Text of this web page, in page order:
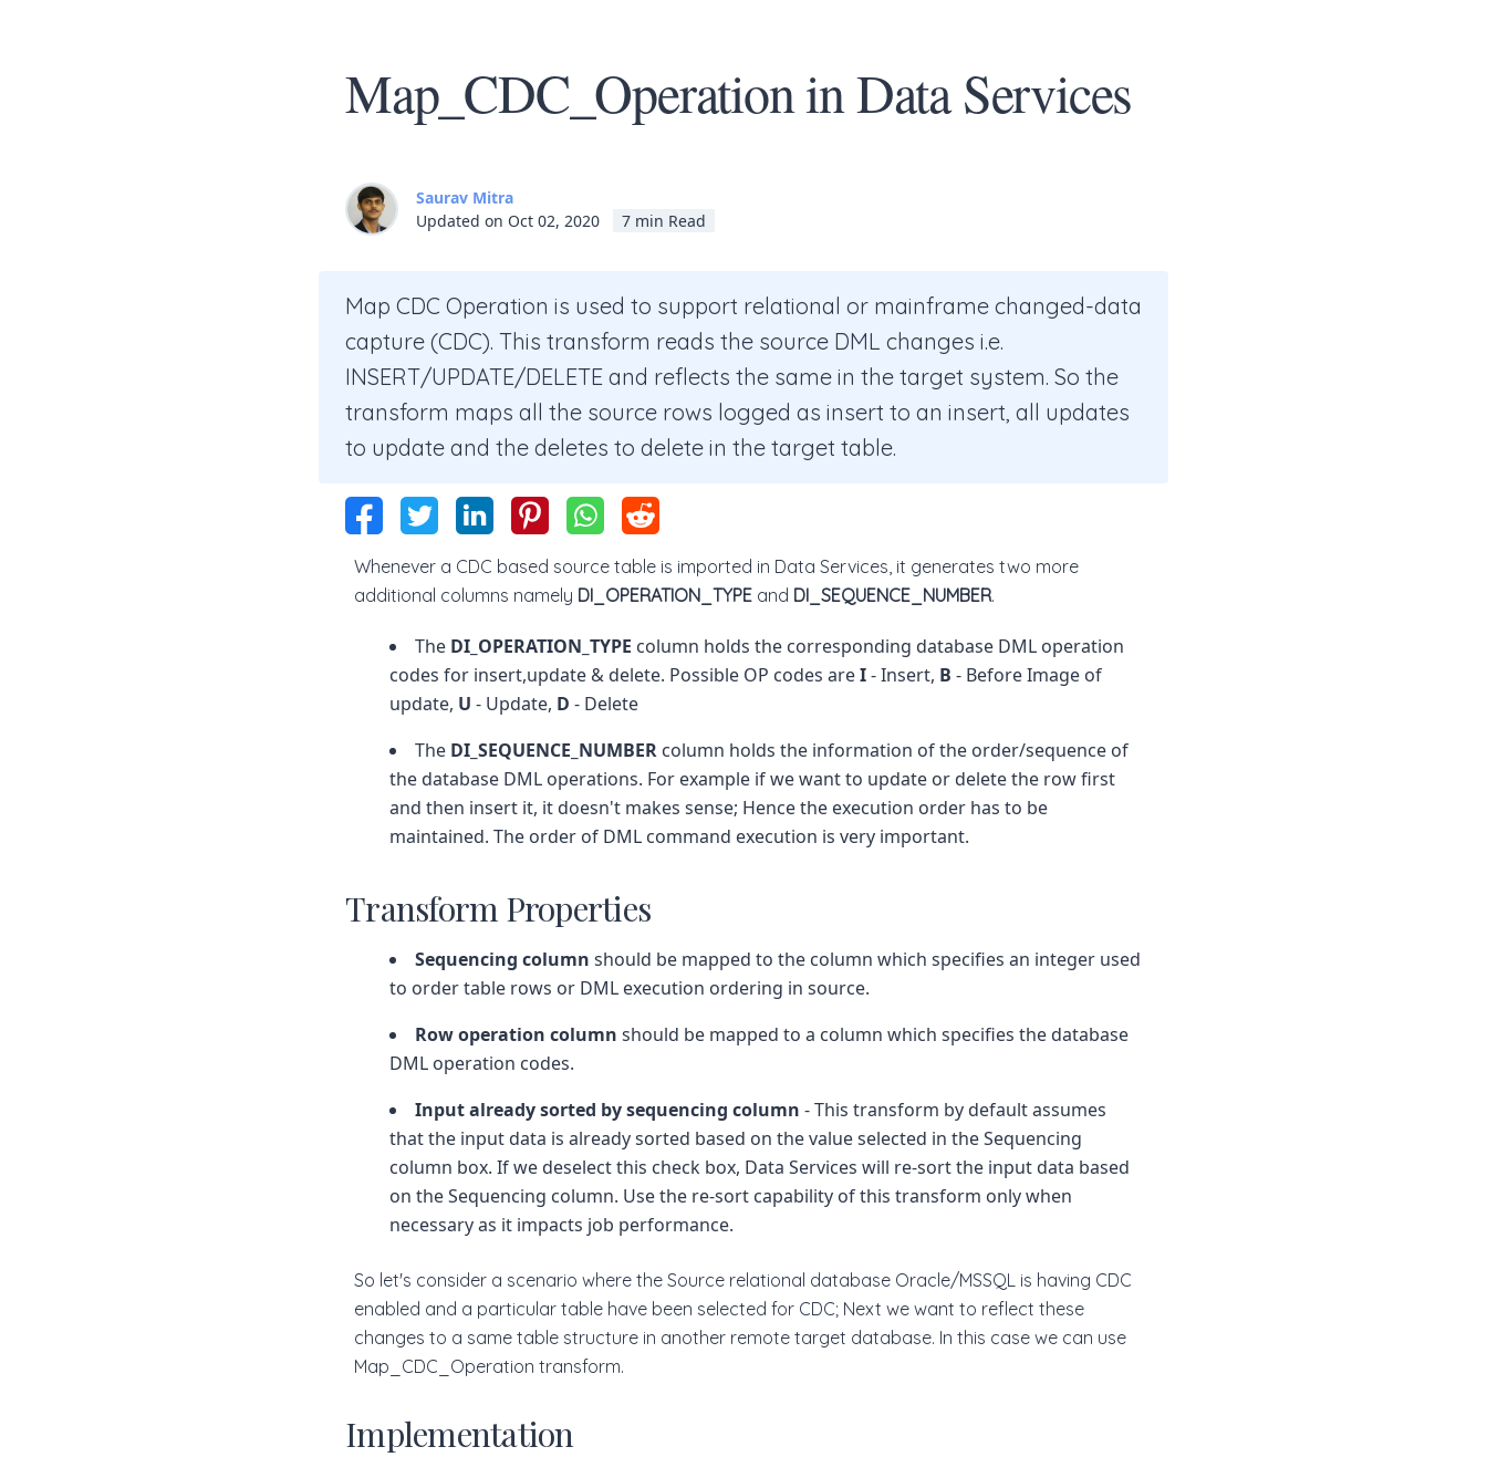
Map_CDC_Operation in Data Services
Saurav Mitra
Updated on Oct 02, 2020
7 min Read
Map CDC Operation is used to support relational or mainframe changed-data
capture (CDC). This transform reads the source DML changes i.e.
INSERT/UPDATE/DELETE and reflects the same in the target system. So the
transform maps all the source rows logged as insert to an insert, all updates
to update and the deletes to delete in the target table.
Whenever a CDC based source table is imported in Data Services, it generates two more
additional columns namely DI_OPERATION_TYPE and DI_SEQUENCE_NUMBER.
The DI_OPERATION_TYPE column holds the corresponding database DML operation
codes for insert,update & delete. Possible OP codes areI- Insert, B - Before Image of
update, U - Update, D - Delete
The DI_SEQUENCE_NUMBER column holds the information of the order/sequence of
the database DML operations. For example if we want to update or delete the row first
and then insert it, it doesn't makes sense; Hence the execution order has to be
maintained. The order of DML command execution is very important.
Transform Properties
Sequencing column should be mapped to the column which specifies an integer used
to order table rows or DML execution ordering in source.
Row operation column should be mapped to a column which specifies the database
DML operation codes.
Input already sorted by sequencing column - This transform by default assumes
that the input data is already sorted based on the value selected in the Sequencing
column box. If we deselect this check box, Data Services will re-sort the input data based
on the Sequencing column. Use the re-sort capability of this transform only when
necessary as it impacts job performance.
So let's consider a scenario where the Source relational database Oracle/MSSQL is having CDC
enabled and a particular table have been selected for CDC; Next we want to reflect these
changes to a same table structure in another remote target database. In this case we can use
Map_CDC_Operation transform.
Implementation